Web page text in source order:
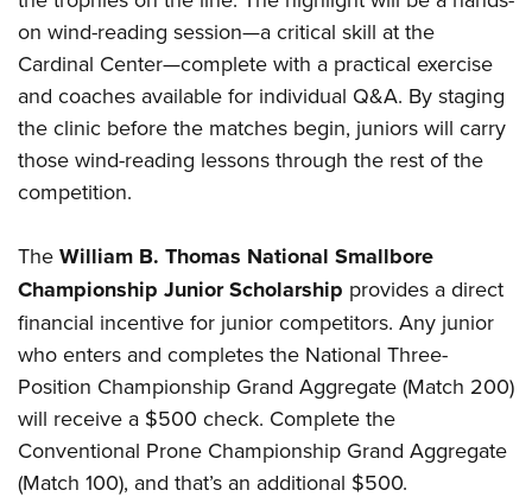
on wind-reading session—a critical skill at the
Cardinal Center—complete with a practical exercise
and coaches available for individual Q&A. By staging
the clinic before the matches begin, juniors will carry
those wind-reading lessons through the rest of the
competition.
The William B. Thomas National Smallbore
Championship Junior Scholarship provides a direct
financial incentive for junior competitors. Any junior
who enters and completes the National Three-
Position Championship Grand Aggregate (Match 200)
will receive a $500 check. Complete the
Conventional Prone Championship Grand Aggregate
(Match 100), and that’s an additional $500.